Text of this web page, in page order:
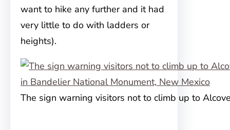
want to hike any further and it had
very little to do with ladders or
heights).
The sign warning visitors not to climb up to